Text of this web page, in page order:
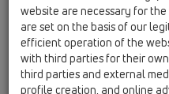
Ukraine, Georgia
HL Hungary
website are necessary for
are set on the basis of our
efficient operation of the
with third parties for their own
third parties and external
profile creation, and online